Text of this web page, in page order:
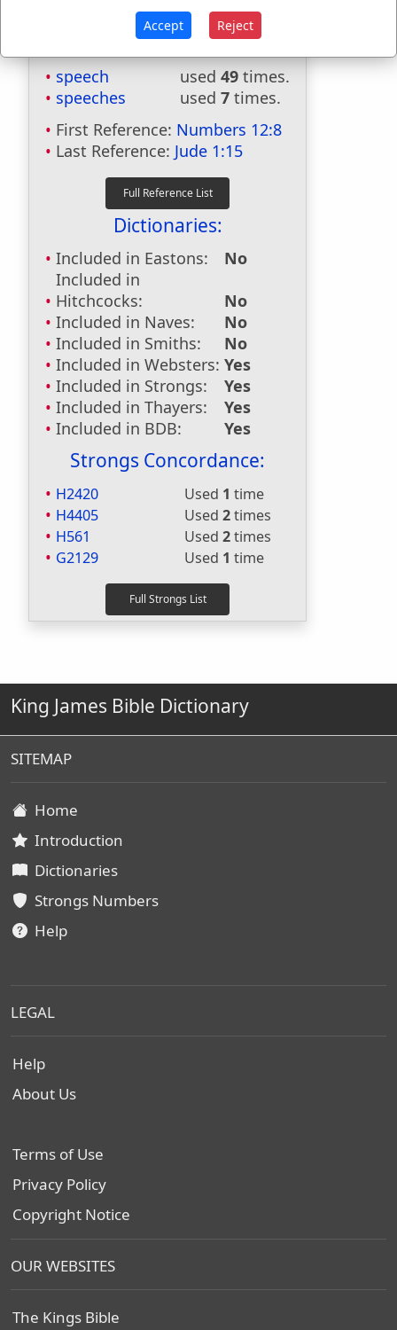
Bible Usage:
speech used 49 times.
speeches
used 7 times.
First Reference: Numbers 12:8
Last Reference: Jude 1:15
Dictionaries:
Included in Eastons:
No
Included in
Hitchcocks:
No
Included in Naves:
No
Included in Smiths:
No
Included in Websters: Yes
Included in Strongs:
Yes
Included in Thayers:
Yes
Included in BDB:
Yes
Strongs Concordance:
H2420 Used 1 time
H4405
Used 2times
H561
Used 2times
G2129
Used 1 time
King James Bible Dictionary
SITEMAP
Home
Introduction
Dictionaries
Strongs Numbers
Help
LEGAL
Help
About Us
Terms of Use
Privacy Policy
Copyright Notice
OUR WEBSITES
The Kings Bible
Accept Reject